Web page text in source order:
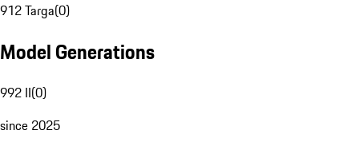
912 Targa(0)
Model Generations
992 II(0)
since 2025